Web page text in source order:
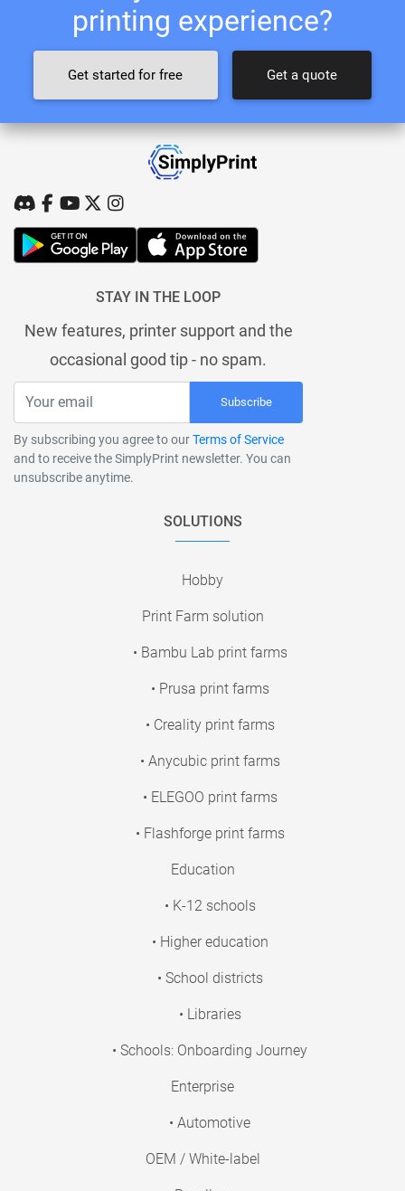
printing experience?
Get started for free Get a quote
STAY IN THE LOOP
New features, printer support and the
occasional good tip - no spam.
Subscribe
By subscribing you agree to ourTerms of Service
and to receive the SimplyPrint newsletter. You can
unsubscribe anytime.
SOLUTIONS
Hobby
Print Farm solution
• Bambu Lab print farms
• Prusa print farms
• Creality print farms
• Anycubic print farms
• ELEGOO print farms
• Flashforge print farms
Education
• K-12 schools
• Higher education
• School districts
• Libraries
• Schools: Onboarding Journey
Enterprise
• Automotive
OEM / White-label